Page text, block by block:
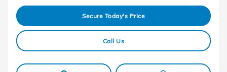
Secure Today's Price
Call Us